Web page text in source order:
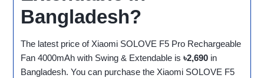
Bangladesh?
The latest price of Xiaomi SOLOVE F5 Pro Rechargeable
Fan 4000mAh with Swing & Extendable is৳2,690 in
Bangladesh. You can purchase the Xiaomi SOLOVE F5